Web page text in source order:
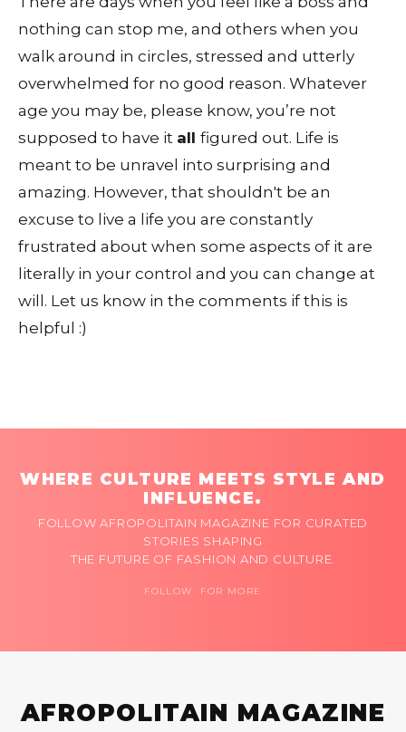
nothing can stop me, and others when you
walk around in circles, stressed and utterly
overwhelmed for no good reason. Whatever
age you may be, please know, you’re not
supposed to have it all figured out. Life is
meant to be unravel into surprising and
amazing. However, that shouldn't be an
excuse to live a life you are constantly
frustrated about when some aspects of it are
literally in your control and you can change at
will. Let us know in the comments if this is
helpful :)
WHERE CULTURE MEETS STYLE AND
INFLUENCE.
FOLLOW AFROPOLITAIN MAGAZINE FOR CURATED
STORIES SHAPING
THE FUTURE OF FASHION AND CULTURE.
FOLLOW FOR MORE
AFROPOLITAIN MAGAZINE